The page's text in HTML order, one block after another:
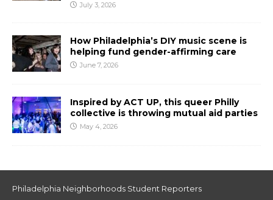
July 3, 2026
How Philadelphia’s DIY music scene is
helping fund gender-affirming care
June 7, 2026
Inspired by ACT UP, this queer Philly
collective is throwing mutual aid parties
May 4, 2026
Philadelphia Neighborhoods Student Reporters